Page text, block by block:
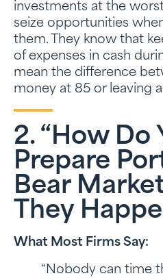
investments at the
seize opportunities
them. They know that
of expenses in cash
mean the difference
money at 85 or leaving
2. “How Do
Prepare
Bear
They
What Most Firms Say:
“Nobody can time